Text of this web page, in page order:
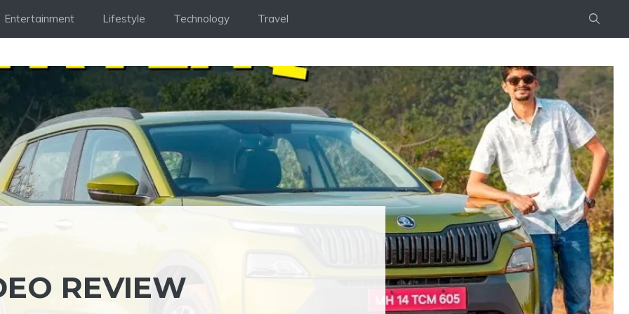
Entertainment Lifestyle Technology Travel
REVIEW